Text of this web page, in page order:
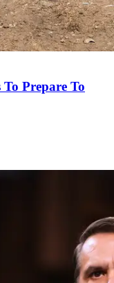
Prepare To